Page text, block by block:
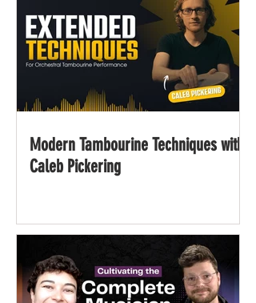
Modern Tambourine Techniques with
Caleb Pickering